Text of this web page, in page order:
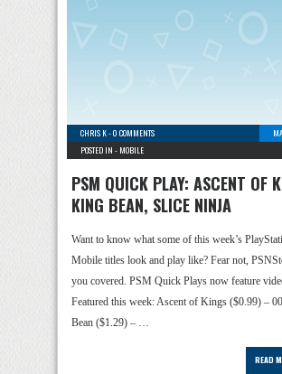
CHRIS K-0 COMMENTS
POSTED IN - MOBILE
PSM QUICK PLAY: ASCENT OF
KING BEAN, SLICE NINJA
Want to know what some of this week’s
Mobile titles look and play like? Fear not,
you covered. PSM Quick Plays now feature
Featured this week: Ascent of Kings ($0.99) –
Bean ($1.29) – …
READ